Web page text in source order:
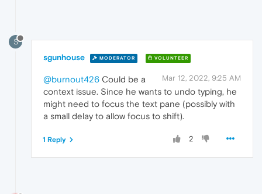
S
sgunhouse MODERATOR VOLUNTEER
Mar 12, 2022, 9:25 AM
@burnout426 Could be a
context issue. Since he wants to undo typing, he
might need to focus the text pane (possibly with
a small delay to allow focus to shift).
2
1 Reply